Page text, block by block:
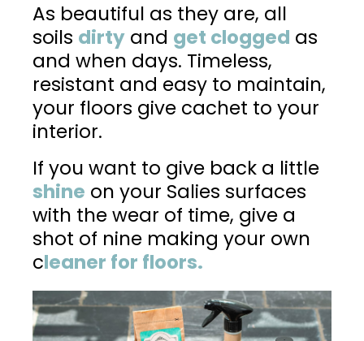
As beautiful as they are, all
soils dirty and get clogged as
and when days. Timeless,
resistant and easy to maintain,
your floors give cachet to your
interior.
If you want to give back a little
shine on your Salies surfaces
with the wear of time, give a
shot of nine making your own
cleaner for floors.